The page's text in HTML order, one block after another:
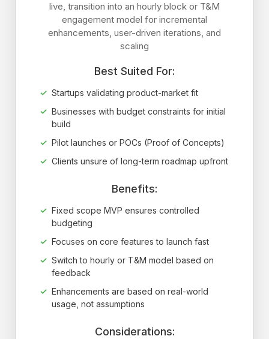
live, transition into an hourly block or T&M
engagement model for incremental
enhancements, user-driven iterations, and
scaling
Best Suited For:
Startups validating product-market fit
Businesses with budget constraints for initial
build
Pilot launches or POCs (Proof of Concepts)
Clients unsure of long-term roadmap upfront
Benefits:
Fixed scope MVP ensures controlled
budgeting
Focuses on core features to launch fast
Switch to hourly or T&M model based on
feedback
Enhancements are based on real-world
usage, not assumptions
Considerations: